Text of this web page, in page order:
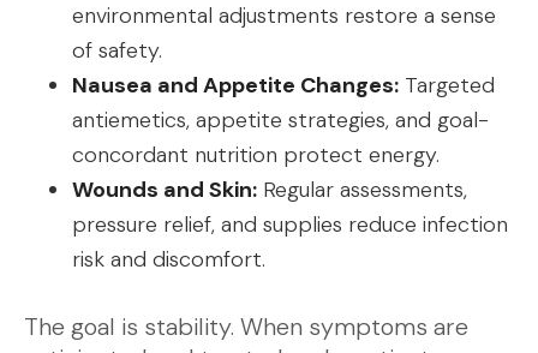
environmental adjustments restore a sense
of safety.
Nausea and Appetite Changes: Targeted
antiemetics, appetite strategies, and goal-
concordant nutrition protect energy.
Wounds and Skin: Regular assessments,
pressure relief, and supplies reduce infection
risk and discomfort.
The goal is stability. When symptoms are